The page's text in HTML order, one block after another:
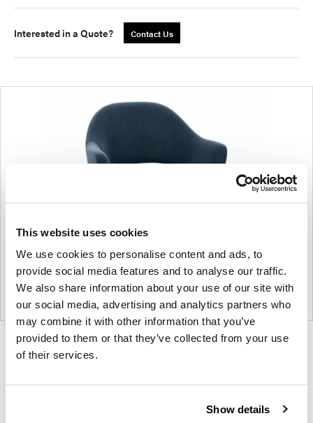
This website uses cookies
We use cookies to personalise content and ads, to
provide social media features and to analyse our traffic.
We also share information about your use of our site with
our social media, advertising and analytics partners who
may combine it with other information that you’ve
provided to them or that they’ve collected from your use
of their services.
Show details
Interested in a Quote? Contact Us
Product
1
Product
2
Product
3
Product
4
Product
5